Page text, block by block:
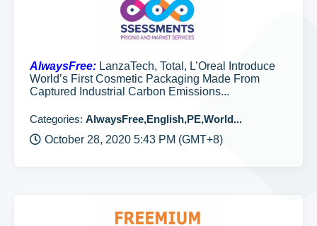
AlwaysFree: LanzaTech, Total, L’Oreal Introduce
World’s First Cosmetic Packaging Made From
Captured Industrial Carbon Emissions...
Categories: AlwaysFree,English,PE,World...
October 28, 2020 5:43 PM (GMT+8)